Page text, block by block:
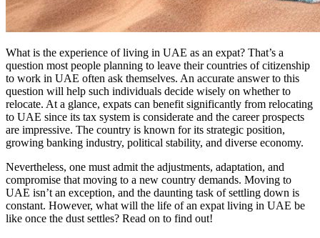
What is the experience of living in UAE as an expat? That’s a
question most people planning to leave their countries of citizenship
to work in UAE often ask themselves. An accurate answer to this
question will help such individuals decide wisely on whether to
relocate. At a glance, expats can benefit significantly from relocating
to UAE since its tax system is considerate and the career prospects
are impressive. The country is known for its strategic position,
growing banking industry, political stability, and diverse economy.
Nevertheless, one must admit the adjustments, adaptation, and
compromise that moving to a new country demands. Moving to
UAE isn’t an exception, and the daunting task of settling down is
constant. However, what will the life of an expat living in UAE be
like once the dust settles? Read on to find out!